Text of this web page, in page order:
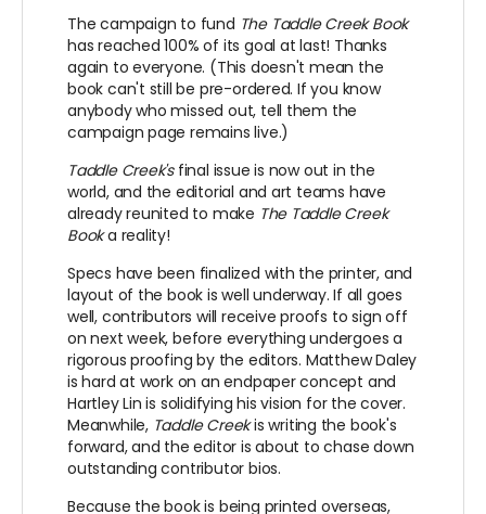
The campaign to fund The Taddle Creek Book
has reached 100% of its goal at last! Thanks
again to everyone. (This doesn't mean the
book can't still be pre-ordered. If you know
anybody who missed out, tell them the
campaign page remains live.)
Taddle Creek'sfinal issue is now out in the
world, and the editorial and art teams have
already reunited to make The Taddle Creek
Booka reality!
Specs have been finalized with the printer, and
layout of the book is well underway. If all goes
well, contributors will receive proofs to sign off
on next week, before everything undergoes a
rigorous proofing by the editors. Matthew Daley
is hard at work on an endpaper concept and
Hartley Lin is solidifying his vision for the cover.
Meanwhile, Taddle Creekis writing the book's
forward, and the editor is about to chase down
outstanding contributor bios.
Because the book is being printed overseas,